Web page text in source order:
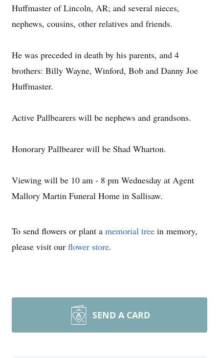
Huffmaster of Lincoln, AR; and several nieces,
nephews, cousins, other relatives and friends.
He was preceded in death by his parents, and 4
brothers: Billy Wayne, Winford, Bob and Danny Joe
Huffmaster.
Active Pallbearers will be nephews and grandsons.
Honorary Pallbearer will be Shad Wharton.
Viewing will be 10 am - 8 pm Wednesday at Agent
Mallory Martin Funeral Home in Sallisaw.
To send flowers or plant a memorial tree in memory,
please visit our flower store.
SEND A CARD